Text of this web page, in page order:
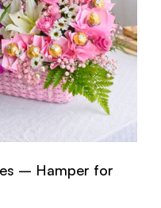
– Hamper for